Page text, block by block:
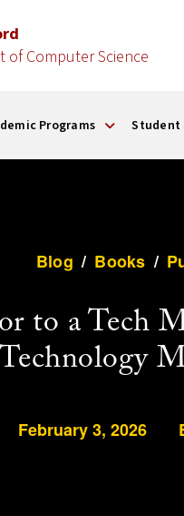
of Computer Science
Programs Student
Blog / Books /
to a Tech
February 3, 2026